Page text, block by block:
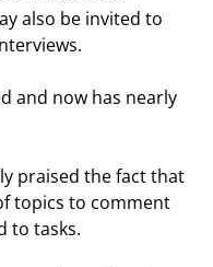
also be invited to
and now has nearly
praised the fact that
topics to comment
to tasks.